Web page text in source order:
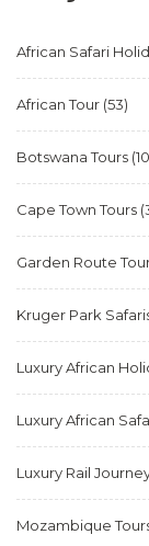
African Safari
African Tour (53)
Botswana Tours
Cape Town Tours
Garden Route
Kruger Park
Luxury African
Luxury African
Luxury Rail
Mozambique